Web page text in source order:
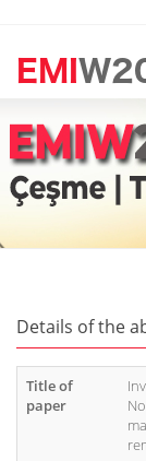
Details of the
Title of
paper